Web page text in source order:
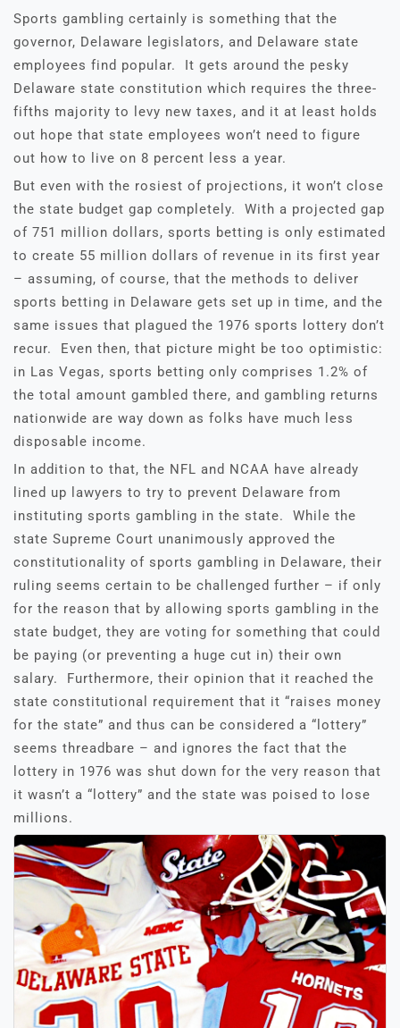
Sports gambling certainly is something that the
governor, Delaware legislators, and Delaware state
employees find popular. It gets around the pesky
Delaware state constitution which requires the three-
fifths majority to levy new taxes, and it at least holds
out hope that state employees won’t need to figure
out how to live on 8 percent less a year.
But even with the rosiest of projections, it won’t close
the state budget gap completely. With a projected gap
of 751 million dollars, sports betting is only estimated
to create 55 million dollars of revenue in its first year
– assuming, of course, that the methods to deliver
sports betting in Delaware gets set up in time, and the
same issues that plagued the 1976 sports lottery don’t
recur. Even then, that picture might be too optimistic:
in Las Vegas, sports betting only comprises 1.2% of
the total amount gambled there, and gambling returns
nationwide are way down as folks have much less
disposable income.
In addition to that, the NFL and NCAA have already
lined up lawyers to try to prevent Delaware from
instituting sports gambling in the state. While the
state Supreme Court unanimously approved the
constitutionality of sports gambling in Delaware, their
ruling seems certain to be challenged further – if only
for the reason that by allowing sports gambling in the
state budget, they are voting for something that could
be paying (or preventing a huge cut in) their own
salary. Furthermore, their opinion that it reached the
state constitutional requirement that it “raises money
for the state” and thus can be considered a “lottery”
seems threadbare – and ignores the fact that the
lottery in 1976 was shut down for the very reason that
it wasn’t a “lottery” and the state was poised to lose
millions.